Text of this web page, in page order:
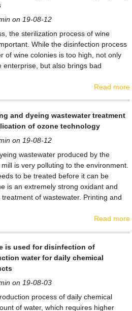
on 19-08-12
the sterilization process of wine
While the disinfection process
of wine colonies is too high, not only
enterprise, but also brings bad
Read more
and dyeing wastewater treatment
of ozone technology
on 19-08-12
wastewater produced by the
is very polluting to the environment.
to be treated before it can be
is an extremely strong oxidant and
of wastewater. Printing and
Read more
is used for disinfection of
water for daily chemical
on 19-08-03
process of daily chemical
of water, which requires higher